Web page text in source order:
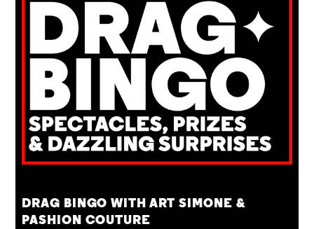
DRAG BINGO WITH ART SIMONE &
PASHION COUTURE